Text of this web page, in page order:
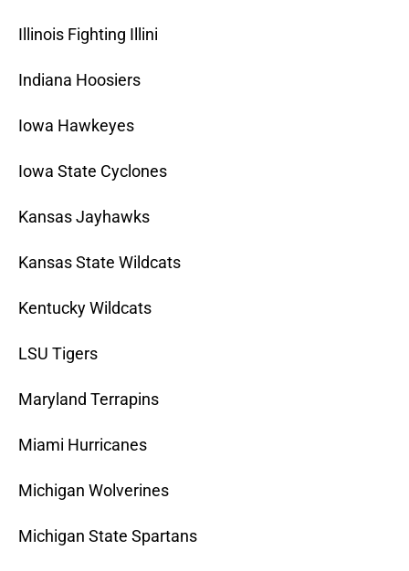
Illinois Fighting Illini
Indiana Hoosiers
Iowa Hawkeyes
Iowa State Cyclones
Kansas Jayhawks
Kansas State Wildcats
Kentucky Wildcats
LSU Tigers
Maryland Terrapins
Miami Hurricanes
Michigan Wolverines
Michigan State Spartans